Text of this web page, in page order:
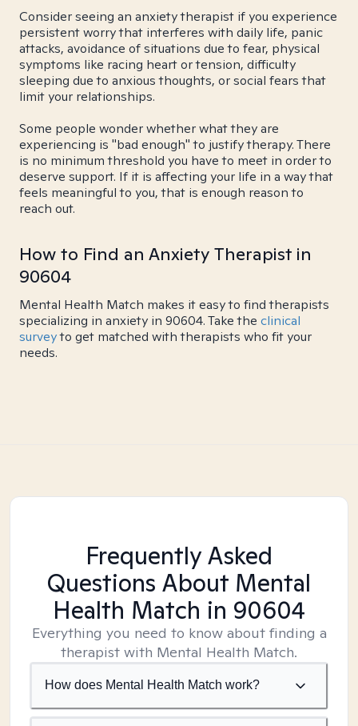
Consider seeing an anxiety therapist if you experience
persistent worry that interferes with daily life, panic
attacks, avoidance of situations due to fear, physical
symptoms like racing heart or tension, difficulty
sleeping due to anxious thoughts, or social fears that
limit your relationships.
Some people wonder whether what they are
experiencing is "bad enough" to justify therapy. There
is no minimum threshold you have to meet in order to
deserve support. If it is affecting your life in a way that
feels meaningful to you, that is enough reason to
reach out.
How to Find an Anxiety Therapist in
90604
Mental Health Match makes it easy to find therapists
specializing in anxiety in 90604. Take the clinical
surveyto get matched with therapists who fit your
needs.
Frequently Asked
Questions About Mental
Health Match in 90604
Everything you need to know about finding a
therapist with Mental Health Match.
How does Mental Health Match work?